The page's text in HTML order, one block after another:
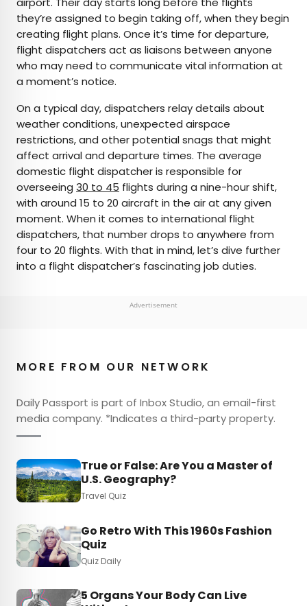
they’re assigned to begin taking off, when they begin
creating flight plans. Once it’s time for departure,
flight dispatchers act as liaisons between anyone
who may need to communicate vital information at
a moment’s notice.
On a typical day, dispatchers relay details about
weather conditions, unexpected airspace
restrictions, and other potential snags that might
affect arrival and departure times. The average
domestic flight dispatcher is responsible for
overseeing 30 to 45 flights during a nine-hour shift,
with around 15 to 20 aircraft in the air at any given
moment. When it comes to international flight
dispatchers, that number drops to anywhere from
four to 20 flights. With that in mind, let’s dive further
into a flight dispatcher’s fascinating job duties.
Advertisement
MORE FROM OUR NETWORK
Daily Passport is part of Inbox Studio, an email-first
media company. *Indicates a third-party property.
True or False: Are You a Master of
U.S. Geography?
Travel Quiz
Go Retro With This 1960s Fashion
Quiz
Quiz Daily
5 Organs Your Body Can Live